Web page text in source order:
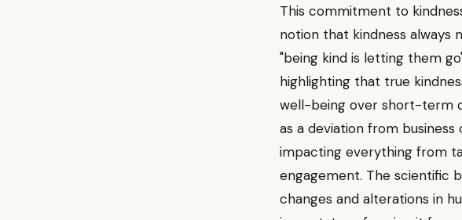
This commitment to
notion that kindness always
"being kind is letting them
highlighting that true
well-being over short-term
as a deviation from
impacting everything from
engagement. The scientific
changes and alterations in